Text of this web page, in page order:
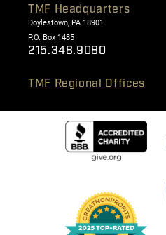
TMF Headquarters
Doylestown, PA 18901
P.O. Box 1485
215.348.9080
TMF Regional Offices